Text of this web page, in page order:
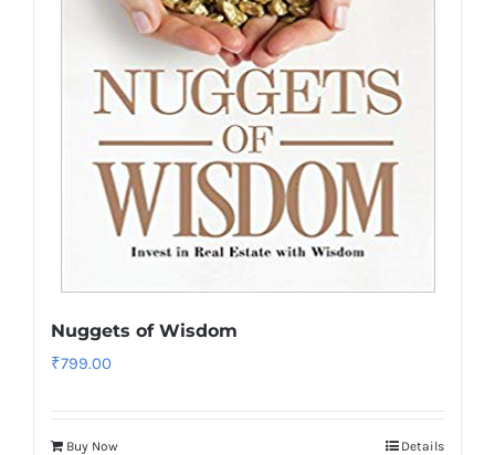
Nuggets of Wisdom
₹799.00
Buy Now Details